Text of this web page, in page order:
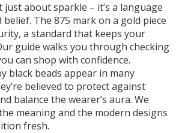
just about sparkle – it’s a language
The 875 mark on a gold piece
a standard that keeps your
guide walks you through checking
can shop with confidence.
black beads appear in many
believed to protect against
balance the wearer’s aura. We
meaning and the modern designs
fresh.